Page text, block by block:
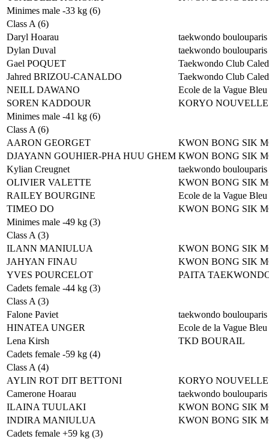
Minimes male -33 kg (6)
Class A (6)
Daryl Hoarau
taekwondo boulouparis
Dylan Duval
taekwondo boulouparis
Gael POQUET
Taekwondo Club
Jahred BRIZOU-CANALDO
Taekwondo Club
NEILL DAWANO
Ecole de la Vague
SOREN KADDOUR
KORYO
Minimes male -41 kg (6)
Class A (6)
AARON GEORGET
KWON BONG SIK
DJAYANN GOUHIER-PHA HUU GHEM KWON BONG SIK
Kylian Creugnet
taekwondo boulouparis
OLIVIER VALETTE
KWON BONG SIK
RAILEY BOURGINE
Ecole de la Vague
TIMEO DO
KWON BONG SIK
Minimes male -49 kg (3)
Class A (3)
ILANN MANIULUA
KWON BONG SIK
JAHYAN FINAU
KWON BONG SIK
YVES POURCELOT
PAITA
Cadets female -44 kg (3)
Class A (3)
Falone Paviet
taekwondo boulouparis
HINATEA UNGER
Ecole de la Vague
Lena Kirsh
TKD BOURAIL
Cadets female -59 kg (4)
Class A (4)
AYLIN ROT DIT BETTONI
KORYO
Camerone Hoarau
taekwondo boulouparis
ILAINA TUULAKI
KWON BONG SIK
INDIRA MANIULUA
KWON BONG SIK
Cadets female +59 kg (3)